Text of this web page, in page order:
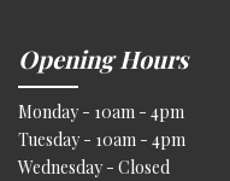
Opening Hours
Monday - 10am - 4pm
Tuesday - 10am - 4pm
Wednesday - Closed